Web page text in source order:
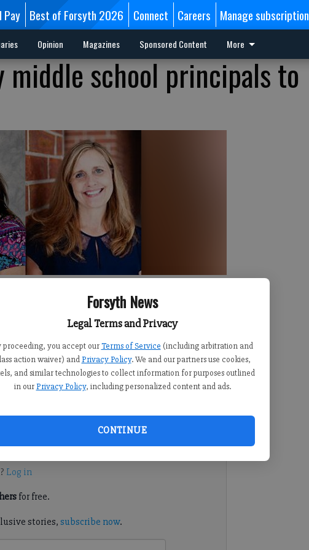
Forsyth News
Legal Terms and Privacy
proceeding, you accept our Terms of Service (including arbitration and
action waiver) and Privacy Policy. We and our partners use cookies,
and similar technologies to collect information for purposes outlined
in our Privacy Policy, including personalized content and ads.
CONTINUE
Pay Best of Forsyth 2026 Connect Careers Manage subscription
Opinion Magazines Sponsored Content More
middle school principals to
South Forsyth Middle School principal Sandy Tinsley
20 school year.
AM
South Forsyth will retire after this school year,
free.
Log in
for free.
stories,subscribe now.